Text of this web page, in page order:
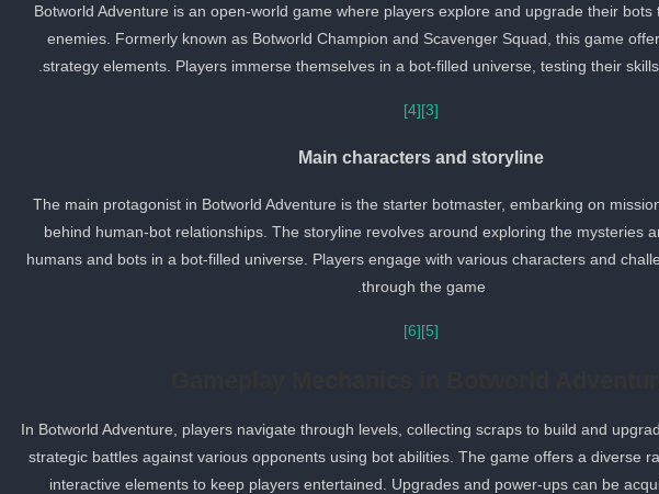
Botworld Adventure is an open-world game where players explore and upgrade their bots
enemies. Formerly known as Botworld Champion and Scavenger Squad, this game
strategy elements. Players immerse themselves in a bot-filled universe, testing their
[3]
[4]
Main characters and storyline
The main protagonist in Botworld Adventure is the starter botmaster, embarking on
behind human-bot relationships. The storyline revolves around exploring the mysteries
humans and bots in a bot-filled universe. Players engage with various characters and
through the game.
[5]
[6]
In Botworld Adventure, players navigate through levels, collecting scraps to build and
strategic battles against various opponents using bot abilities. The game offers a diverse
interactive elements to keep players entertained. Upgrades and power-ups can be